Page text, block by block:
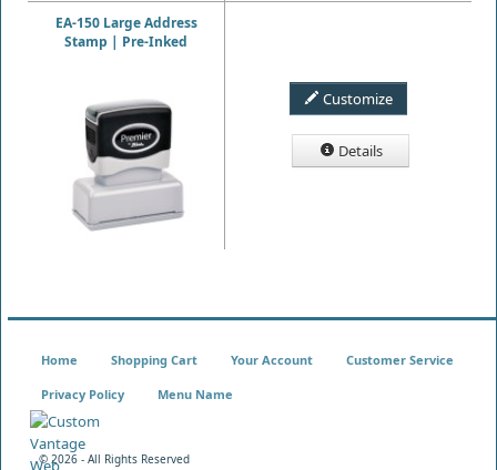
EA-150 Large Address
Stamp | Pre-Inked
Customize
Details
© 2026 - All Rights Reserved
Home Shopping Cart Your Account Customer Service
Privacy Policy Menu Name